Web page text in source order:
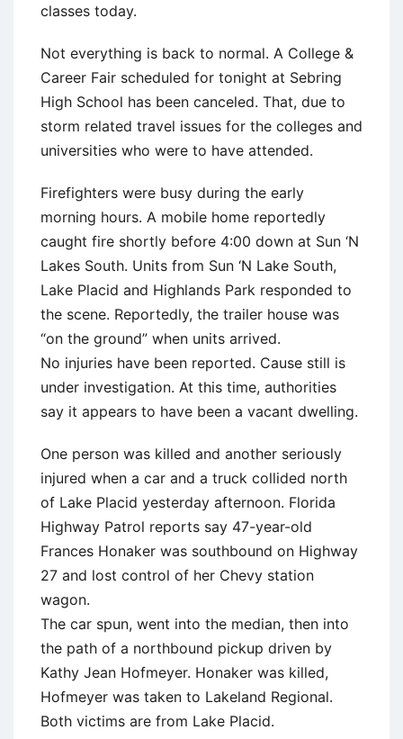
classes today.
Not everything is back to normal. A College &
Career Fair scheduled for tonight at Sebring
High School has been canceled. That, due to
storm related travel issues for the colleges and
universities who were to have attended.
Firefighters were busy during the early
morning hours. A mobile home reportedly
caught fire shortly before 4:00 down at Sun ‘N
Lakes South. Units from Sun ‘N Lake South,
Lake Placid and Highlands Park responded to
the scene. Reportedly, the trailer house was
“on the ground” when units arrived.
No injuries have been reported. Cause still is
under investigation. At this time, authorities
say it appears to have been a vacant dwelling.
One person was killed and another seriously
injured when a car and a truck collided north
of Lake Placid yesterday afternoon. Florida
Highway Patrol reports say 47-year-old
Frances Honaker was southbound on Highway
27 and lost control of her Chevy station
wagon.
The car spun, went into the median, then into
the path of a northbound pickup driven by
Kathy Jean Hofmeyer. Honaker was killed,
Hofmeyer was taken to Lakeland Regional.
Both victims are from Lake Placid.